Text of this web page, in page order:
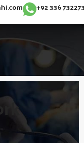
+92 336